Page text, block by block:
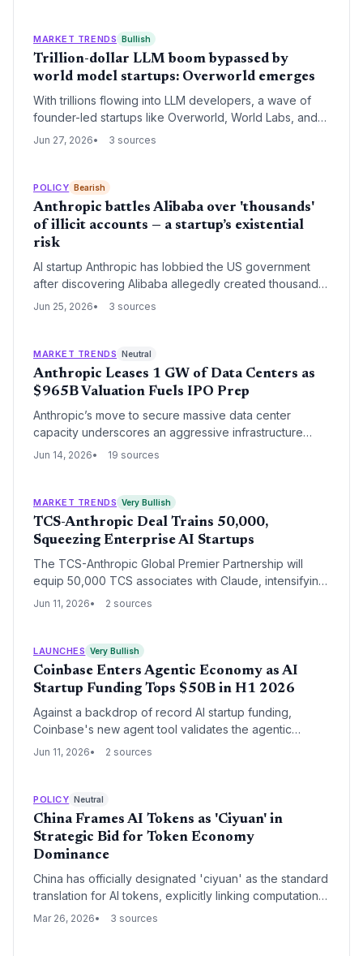
regulatory risks that venture investors must price into
frontier AI companies.
MARKET TRENDS Bullish
Trillion-dollar LLM boom bypassed by
world model startups: Overworld emerges
With trillions flowing into LLM developers, a wave of
founder-led startups like Overworld, World Labs, and
AMI Labs are betting on physical AI. Venture eyes are
Jun 27, 2026 3 sources
POLICY Bearish
Anthropic battles Alibaba over 'thousands'
of illicit accounts — a startup’s existential
risk
AI startup Anthropic has lobbied the US government
after discovering Alibaba allegedly created thousands
of fake accounts to steal Claude's capabilities. The
Jun 25, 2026 3 sources
MARKET TRENDS Neutral
Anthropic Leases 1 GW of Data Centers as
$965B Valuation Fuels IPO Prep
Anthropic’s move to secure massive data center
capacity underscores an aggressive infrastructure
buildout as it races toward an IPO. With a recent $65B
in compute for Claude models. This shift could
redefine venture dynamics for infrastructure-heavy AI
plays.
Jun 14, 2026 19 sources
MARKET TRENDS Very Bullish
TCS-Anthropic Deal Trains 50,000,
Squeezing Enterprise AI Startups
The TCS-Anthropic Global Premier Partnership will
equip 50,000 TCS associates with Claude, intensifying
competition for enterprise AI startups. While the
client relationships.
Jun 11, 2026 2 sources
LAUNCHES Very Bullish
Coinbase Enters Agentic Economy as AI
Startup Funding Tops $50B in H1 2026
Against a backdrop of record AI startup funding,
Coinbase's new agent tool validates the agentic
economy thesis. The move could catalyze a wave of
Jun 11, 2026 2 sources
POLICY Neutral
China Frames AI Tokens as 'Ciyuan' in
Strategic Bid for Token Economy
Dominance
China has officially designated 'ciyuan' as the standard
translation for AI tokens, explicitly linking computational
units to its national currency nomenclature. This
Mar 26, 2026 3 sources